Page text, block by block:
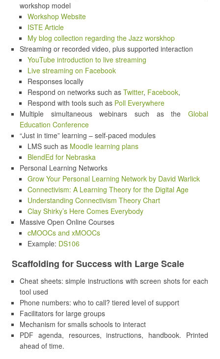
workshop model
Workshop Website
ISTE Article
My blog collection regarding the Jazz worskhop
Streaming or recorded video, plus supported interaction
YouTube introduction to live streaming
Live streaming on Facebook
Responses locally
Respond on networks such as Twitter, Facebook,
Respond with tools such as Poll Everywhere
Multiple simultaneous webinars such as the Global
Education Conference
“Just in time” learning – self-paced modules
LMS such as Moodle learning plans
BlendEd for Nebraska
Personal Learning Networks
Grow Your Personal Learning Network by David Warlick
Connectivism: A Learning Theory for the Digital Age
Understanding Connectivism Theory Chart
Clay Shirky’s Here Comes Everybody
Massive Open Online Courses
cMOOCs and xMOOCs
Example: DS106
Scaffolding for Success with Large Scale
Cheat sheets: simple instructions with screen shots for each
tool used
Phone numbers: who to call? tiered level of support
Facilitators for large groups
Mechanism for smalls schools to interact
PDF agenda, resources, instructions, handbook. Printed
ahead of time.